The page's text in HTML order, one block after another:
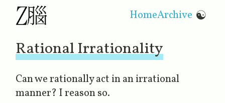
HomeArchive ☯
Rational Irrationality
Can we rationally act in an irrational
manner? I reason so.